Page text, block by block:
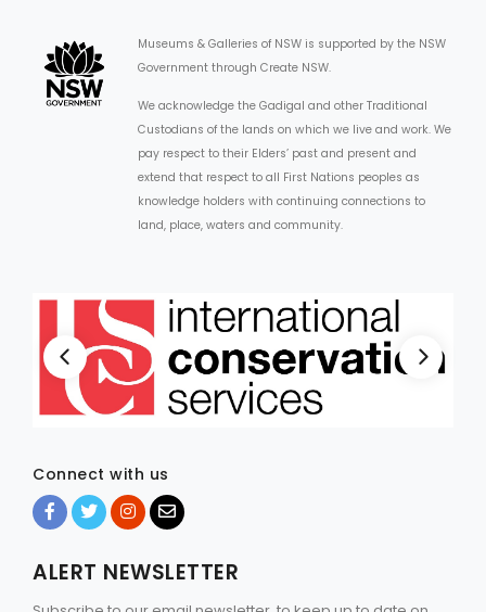
Museums & Galleries of NSW is supported by the NSW
Government through Create NSW.
We acknowledge the Gadigal and other Traditional
Custodians of the lands on which we live and work. We
pay respect to their Elders’ past and present and
extend that respect to all First Nations peoples as
knowledge holders with continuing connections to
land, place, waters and community.
Connect with us
ALERT NEWSLETTER